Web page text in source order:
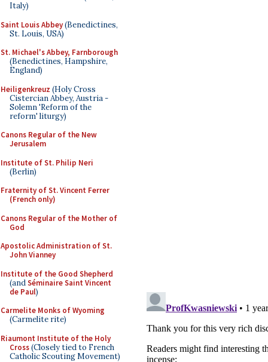
Italy)
Saint Louis Abbey(Benedictines,
St. Louis, USA)
St. Michael's Abbey, Farnborough
(Benedictines, Hampshire,
England)
Heiligenkreuz (Holy Cross
Cistercian Abbey, Austria -
Solemn 'Reform of the
reform' liturgy)
Canons Regular of the New
Jerusalem
Institute of St. Philip Neri
(Berlin)
Fraternity of St. Vincent Ferrer
(French only)
Canons Regular of the Mother of
God
Apostolic Administration of St.
John Vianney
Institute of the Good Shepherd
(andSéminaire Saint Vincent
de Paul)
Carmelite Monks of Wyoming
(Carmelite rite)
Riaumont Institute of the Holy
Cross(Closely tied to French
Catholic Scouting Movement)